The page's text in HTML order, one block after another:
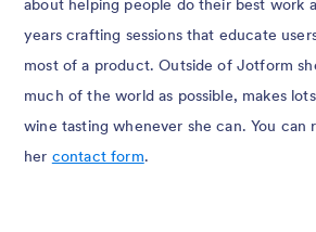
about helping people do their best work
years crafting sessions that educate
most of a product. Outside of Jotform
much of the world as possible, makes
wine tasting whenever she can. You can
her contact form.